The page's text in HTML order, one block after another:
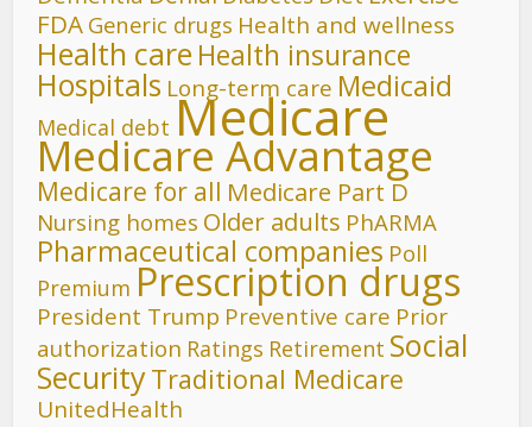
FDA Generic drugs Health and wellness
Health care Health insurance
Hospitals Long-term care Medicaid
Medical debt Medicare
Medicare Advantage
Medicare for all Medicare Part D
Nursing homes Older adults PhARMA
Pharmaceutical companies Poll
Premium Prescription drugs
President Trump Preventive care Prior
authorization Ratings Retirement Social
SecurityTraditional Medicare
UnitedHealth